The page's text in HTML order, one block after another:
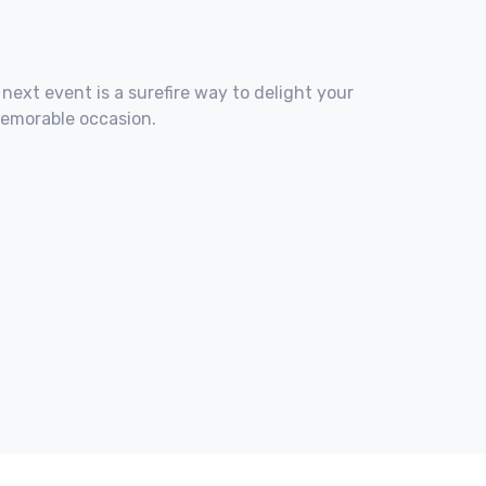
event is a surefire way to delight your
occasion.